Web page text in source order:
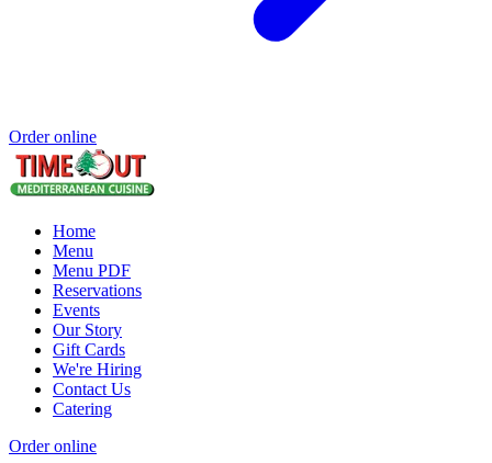
Order online
Home
Menu
Menu PDF
Reservations
Events
Our Story
Gift Cards
We're Hiring
Contact Us
Catering
Order online